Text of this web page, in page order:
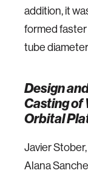
addition, it
formed
tube
Design
Casting of
Orbital
Javier
Alana